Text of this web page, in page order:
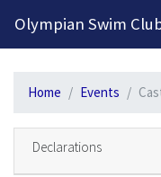
Olympian Swim
Home Events
Declarations